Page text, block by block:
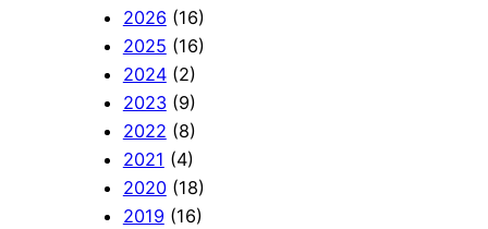
2026 (16)
2025 (16)
2024(2)
2023(9)
2022 (8)
2021 (4)
2020(18)
2019 (16)